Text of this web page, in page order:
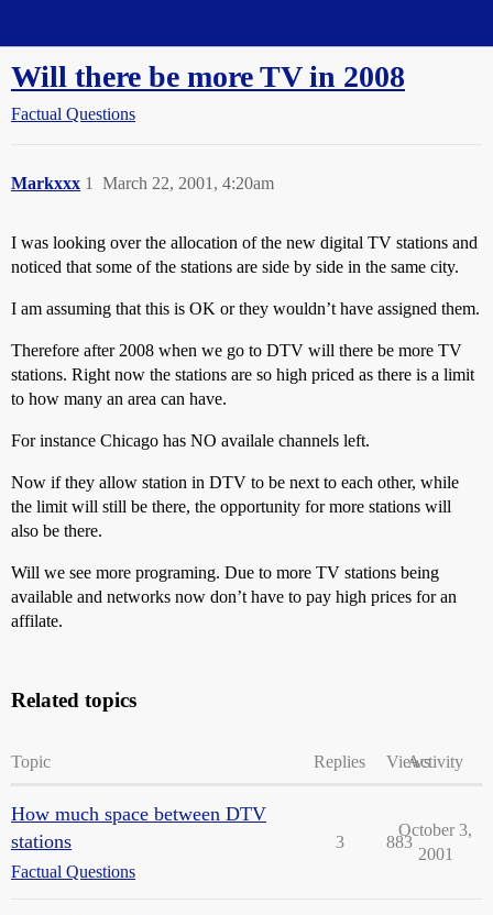
Will there be more TV in 2008
Factual Questions
Markxxx March 22, 2001, 4:20am
1
I was looking over the allocation of the new digital TV stations and
noticed that some of the stations are side by side in the same city.
I am assuming that this is OK or they wouldn’t have assigned them.
Therefore after 2008 when we go to DTV will there be more TV
stations. Right now the stations are so high priced as there is a limit
to how many an area can have.
For instance Chicago has NO availale channels left.
Now if they allow station in DTV to be next to each other, while
the limit will still be there, the opportunity for more stations will
also be there.
Will we see more programing. Due to more TV stations being
available and networks now don’t have to pay high prices for an
affilate.
Related topics
Topic Replies ViewsActivity
How much space between DTV
stations
Factual Questions
3 883
October 3,
2001